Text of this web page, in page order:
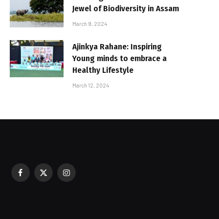
Jewel of Biodiversity in Assam
March 9, 2024
Ajinkya Rahane: Inspiring
Young minds to embrace a
Healthy Lifestyle
March 12, 2024
During Festive Celebrations
Facebook
X
Instagram